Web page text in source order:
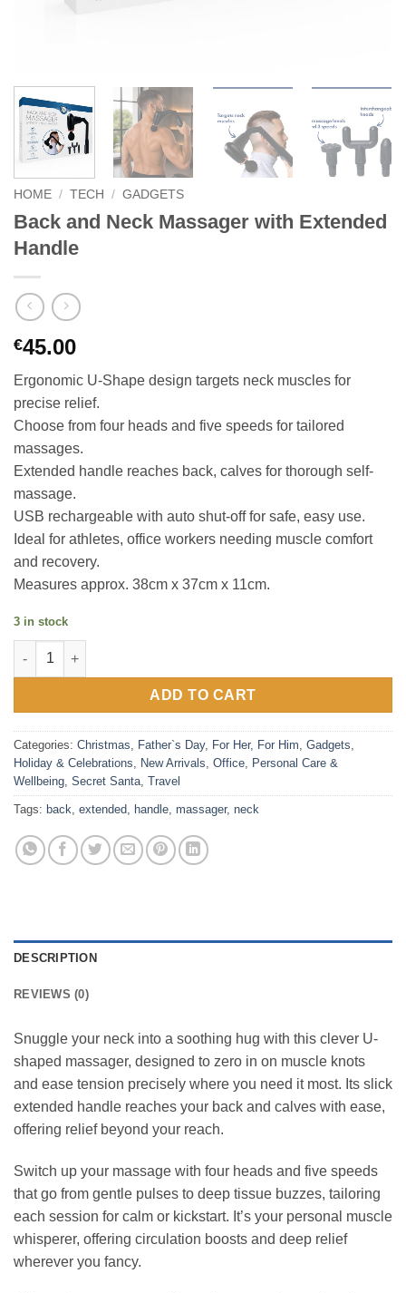
HOME / TECH / GADGETS
Back and Neck Massager with Extended
Handle
€45.00
Ergonomic U-Shape design targets neck muscles for
precise relief.
Choose from four heads and five speeds for tailored
massages.
Extended handle reaches back, calves for thorough self-
massage.
USB rechargeable with auto shut-off for safe, easy use.
Ideal for athletes, office workers needing muscle comfort
and recovery.
Measures approx. 38cm x 37cm x 11cm.
3 in stock
Back and Neck Massager with Extended Handle quantity
ADD TO CART
Categories: Christmas, Father`s Day, For Her, For Him, Gadgets,
Holiday & Celebrations, New Arrivals, Office, Personal Care &
Wellbeing, Secret Santa, Travel
Tags: back, extended, handle, massager, neck
DESCRIPTION
REVIEWS (0)
Snuggle your neck into a soothing hug with this clever U-
shaped massager, designed to zero in on muscle knots
and ease tension precisely where you need it most. Its slick
extended handle reaches your back and calves with ease,
offering relief beyond your reach.
Switch up your massage with four heads and five speeds
that go from gentle pulses to deep tissue buzzes, tailoring
each session for calm or kickstart. It’s your personal muscle
whisperer, offering circulation boosts and deep relief
wherever you fancy.